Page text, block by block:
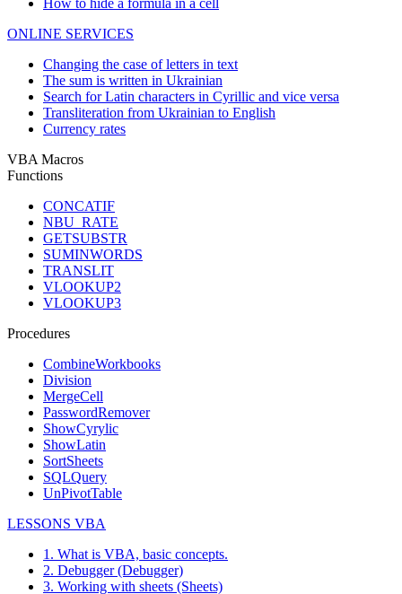
How to hide a formula in a cell
ONLINE SERVICES
Changing the case of letters in text
The sum is written in Ukrainian
Search for Latin characters in Cyrillic and vice versa
Transliteration from Ukrainian to English
Currency rates
VBA Macros
Functions
CONCATIF
NBU_RATE
GETSUBSTR
SUMINWORDS
TRANSLIT
VLOOKUP2
VLOOKUP3
Procedures
CombineWorkbooks
Division
MergeCell
PasswordRemover
ShowCyrylic
ShowLatin
SortSheets
SQLQuery
UnPivotTable
LESSONS VBA
1. What is VBA, basic concepts.
2. Debugger (Debugger)
3. Working with sheets (Sheets)